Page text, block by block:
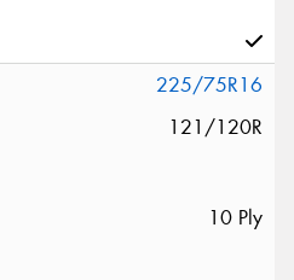
225/75R16
121/120R
10 Ply